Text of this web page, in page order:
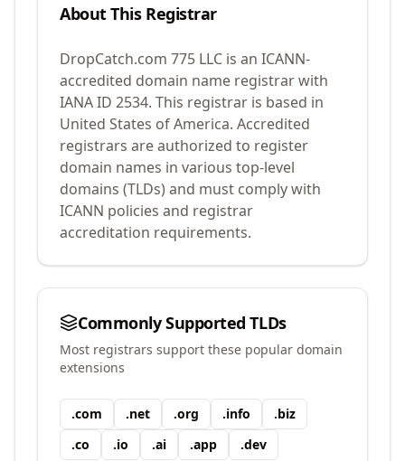
About This Registrar
DropCatch.com 775 LLC is an ICANN-
accredited domain name registrar with
IANA ID 2534. This registrar is based in
United States of America. Accredited
registrars are authorized to register
domain names in various top-level
domains (TLDs) and must comply with
ICANN policies and registrar
accreditation requirements.
Commonly Supported TLDs
Most registrars support these popular domain
extensions
.com .net .org .info .biz
.co .io .ai .app .dev